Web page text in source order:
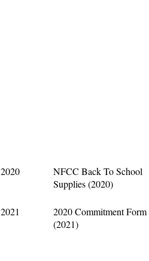
2020
NFCC Back To School
Supplies (2020)
2021
2020 Commitment Form
(2021)